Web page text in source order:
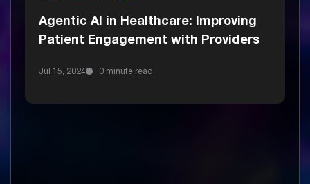
Agentic AI in Healthcare: Improving
Patient Engagement with Providers
Jul 15, 2024 0 minute read